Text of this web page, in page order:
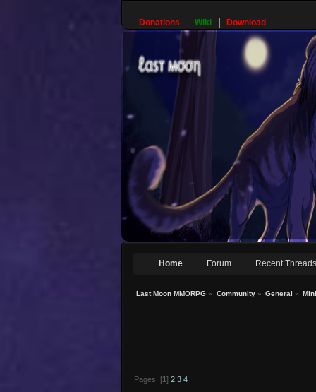
Donations Wiki Download
Home Forum Recent Threads
Last Moon MMORPG » Community» General »
Pages: [1] 2 3 4